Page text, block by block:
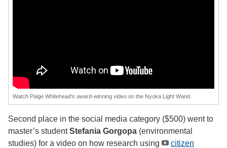
Watch Paige Whitehead's award-winning video on the Nyoka Light Wand.
Second place in the social media category ($500) went to
master’s studentStefania Gorgopa (environmental
studies) for a video on how research using
citizen